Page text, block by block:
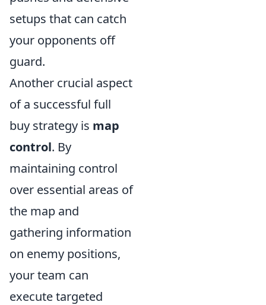
setups that can catch
your opponents off
guard.
Another crucial aspect
of a successful full
buy strategy is map
control. By
maintaining control
over essential areas of
the map and
gathering information
on enemy positions,
your team can
execute targeted